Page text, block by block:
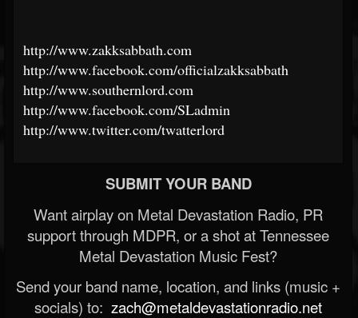
http://www.zakksabbath.com
http://www.facebook.com/officialzakksabbath
http://www.southernlord.com
http://www.facebook.com/SLadmin
http://www.twitter.com/twatterlord
SUBMIT YOUR BAND
Want airplay on Metal Devastation Radio, PR
support through MDPR, or a shot at Tennessee
Metal Devastation Music Fest?
Send your band name, location, and links (music +
socials) to: zach@metaldevastationradio.net